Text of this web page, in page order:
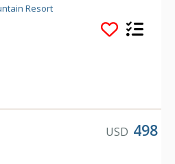
yet the convenience
downtown Banff. Guests of
take advantage of the indoor
sauna and steam room.
Resort
USD 498